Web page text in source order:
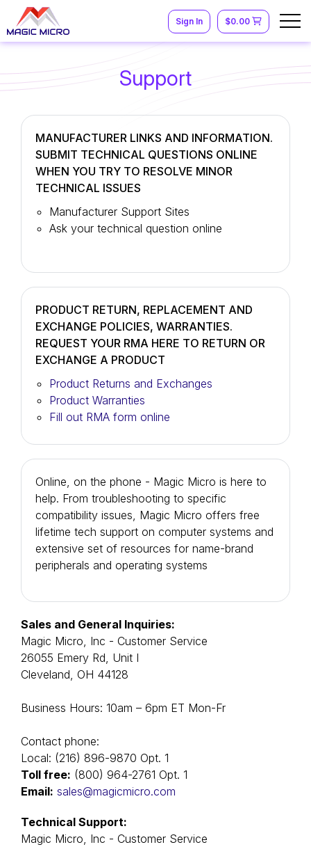
$0.00
Sign In
Support
MANUFACTURER LINKS AND INFORMATION.
SUBMIT TECHNICAL QUESTIONS ONLINE
WHEN YOU TRY TO RESOLVE MINOR
TECHNICAL ISSUES
Manufacturer Support Sites
Ask your technical question online
PRODUCT RETURN, REPLACEMENT AND
EXCHANGE POLICIES, WARRANTIES.
REQUEST YOUR RMA HERE TO RETURN OR
EXCHANGE A PRODUCT
Product Returns and Exchanges
Product Warranties
Fill out RMA form online
Online, on the phone - Magic Micro is here to
help. From troubleshooting to specific
compatibility issues, Magic Micro offers free
lifetime tech support on computer systems and
extensive set of resources for name-brand
peripherals and operating systems
Sales and General Inquiries:
Magic Micro, Inc - Customer Service
26055 Emery Rd, Unit I
Cleveland, OH 44128
Business Hours: 10am – 6pm ET Mon-Fr
Contact phone:
Local: (216) 896-9870 Оpt. 1
Toll free: (800) 964-2761 Оpt. 1
Email: sales@magicmicro.com
Technical Support:
Magic Micro, Inc - Customer Service